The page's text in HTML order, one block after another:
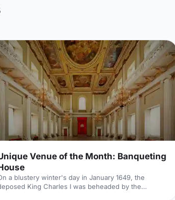
Venue of the Month: Banqueting
a blustery winter's day in January 1649, the
King Charles I was beheaded by the